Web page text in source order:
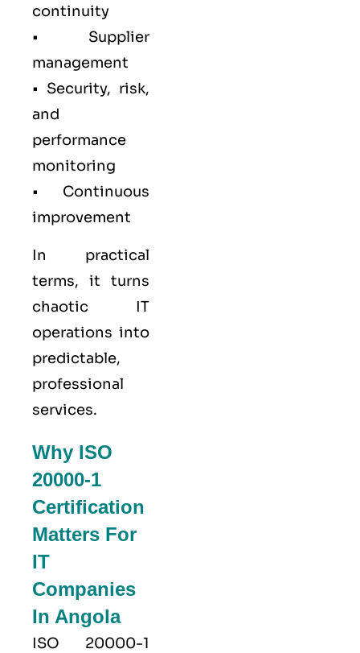
continuity
• Supplier
management
• Security, risk,
and
performance
monitoring
• Continuous
improvement
In practical
terms, it turns
chaotic IT
operations into
predictable,
professional
services.
Why ISO
20000-1
Certification
Matters For
IT
Companies
In Angola
ISO 20000-1